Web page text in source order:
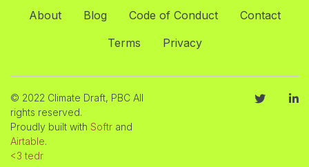
About Blog Code of Conduct
Contact
Terms
Privacy
© 2022 Climate Draft, PBC All
rights reserved.
Proudly built with Softr and
Airtable.
<3 tedr